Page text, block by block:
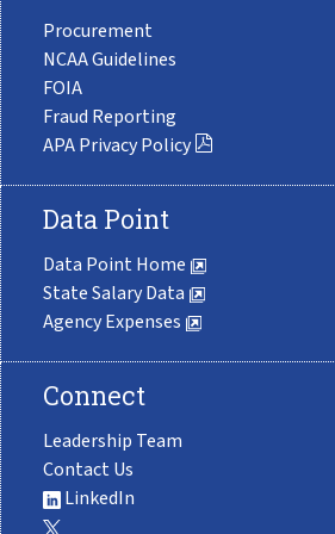
Procurement
NCAA Guidelines
FOIA
Fraud Reporting
APA Privacy Policy
Data Point
Data Point Home
State Salary Data
Agency Expenses
Connect
Leadership Team
Contact Us
LinkedIn